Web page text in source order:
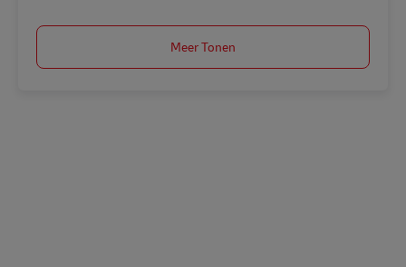
Meer Tonen